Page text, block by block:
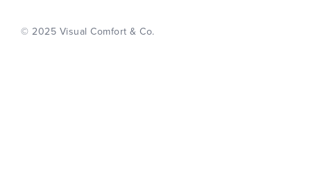
© 2025 Visual Comfort & Co.